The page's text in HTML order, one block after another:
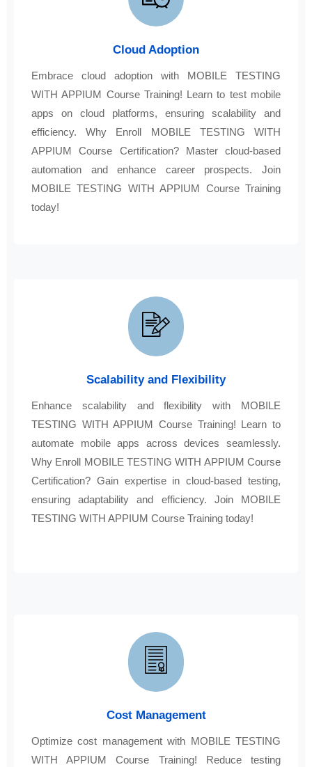
Cloud Adoption
Embrace cloud adoption with MOBILE TESTING
WITH APPIUM Course Training! Learn to test mobile
apps on cloud platforms, ensuring scalability and
efficiency. Why Enroll MOBILE TESTING WITH
APPIUM Course Certification? Master cloud-based
automation and enhance career prospects. Join
MOBILE TESTING WITH APPIUM Course Training
today!
Scalability and Flexibility
Enhance scalability and flexibility with MOBILE
TESTING WITH APPIUM Course Training! Learn to
automate mobile apps across devices seamlessly.
Why Enroll MOBILE TESTING WITH APPIUM Course
Certification? Gain expertise in cloud-based testing,
ensuring adaptability and efficiency. Join MOBILE
TESTING WITH APPIUM Course Training today!
Cost Management
Optimize cost management with MOBILE TESTING
WITH APPIUM Course Training! Reduce testing